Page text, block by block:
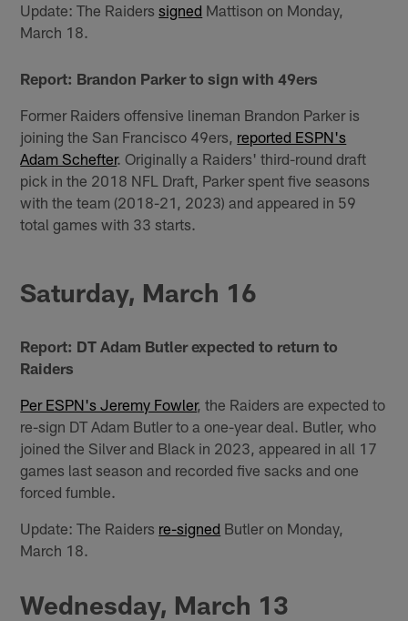
Update: The Raiderssigned Mattison on Monday,
March 18.
Report: Brandon Parker to sign with 49ers
Former Raiders offensive lineman Brandon Parker is
joining the San Francisco 49ers, reported ESPN's
Adam Schefter. Originally a Raiders' third-round draft
pick in the 2018 NFL Draft, Parker spent five seasons
with the team (2018-21, 2023) and appeared in 59
total games with 33 starts.
Saturday, March 16
Report: DT Adam Butler expected to return to
Raiders
Per ESPN's Jeremy Fowler, the Raiders are expected to
re-sign DT Adam Butler to a one-year deal. Butler, who
joined the Silver and Black in 2023, appeared in all 17
games last season and recorded five sacks and one
forced fumble.
Update: The Raiders re-signed Butler on Monday,
March 18.
Wednesday, March 13